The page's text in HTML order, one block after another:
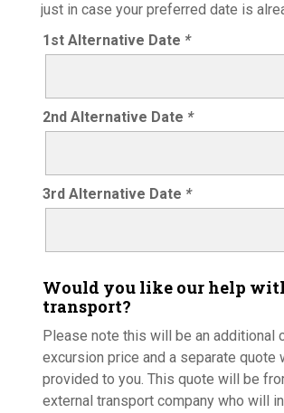
just in case your preferred date is
1st Alternative Date *
2nd Alternative Date *
3rd Alternative Date *
Would you like our help
transport?
Please note this will be an additional
excursion price and a separate quote
provided to you. This quote will be
external transport company who will